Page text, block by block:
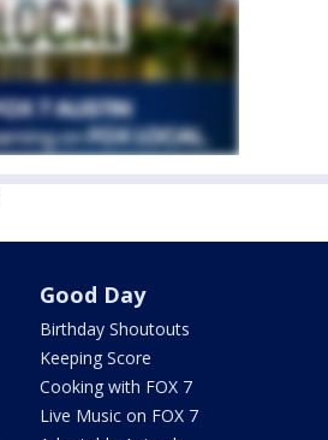
Good Day
Birthday Shoutouts
Keeping Score
Cooking with FOX 7
Live Music on FOX 7